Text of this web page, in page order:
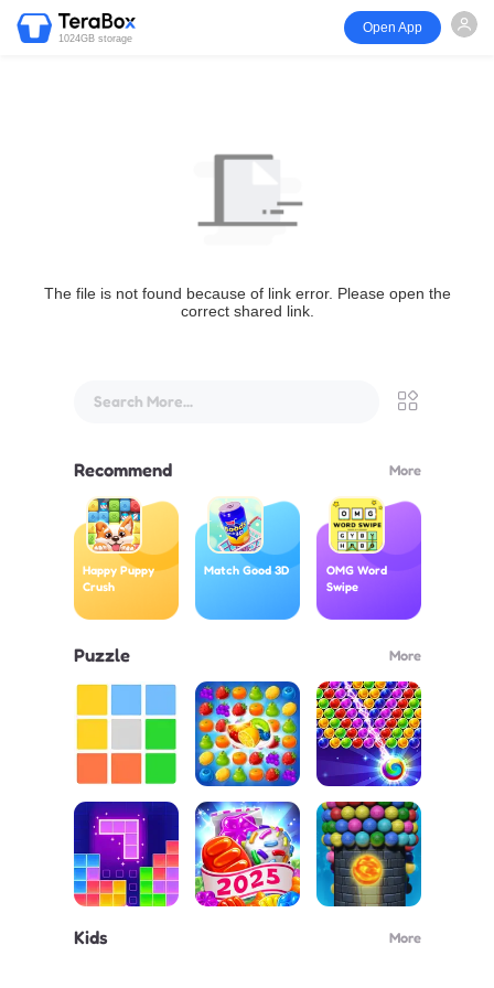
1024GB storage
Open App
The file is not found because of link error. Please open the
correct shared link.